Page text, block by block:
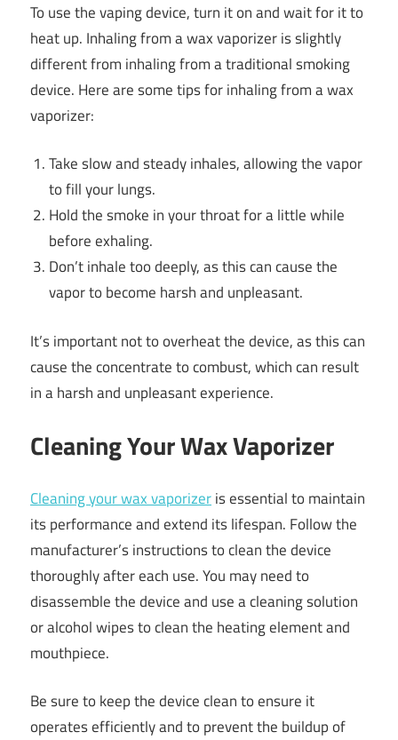
To use the vaping device, turn it on and wait for it to
heat up. Inhaling from a wax vaporizer is slightly
different from inhaling from a traditional smoking
device. Here are some tips for inhaling from a wax
vaporizer:
Take slow and steady inhales, allowing the vapor
to fill your lungs.
Hold the smoke in your throat for a little while
before exhaling.
Don’t inhale too deeply, as this can cause the
vapor to become harsh and unpleasant.
It’s important not to overheat the device, as this can
cause the concentrate to combust, which can result
in a harsh and unpleasant experience.
Cleaning Your Wax Vaporizer
Cleaning your wax vaporizeris essential to maintain
its performance and extend its lifespan. Follow the
manufacturer’s instructions to clean the device
thoroughly after each use. You may need to
disassemble the device and use a cleaning solution
or alcohol wipes to clean the heating element and
mouthpiece.
Be sure to keep the device clean to ensure it
operates efficiently and to prevent the buildup of